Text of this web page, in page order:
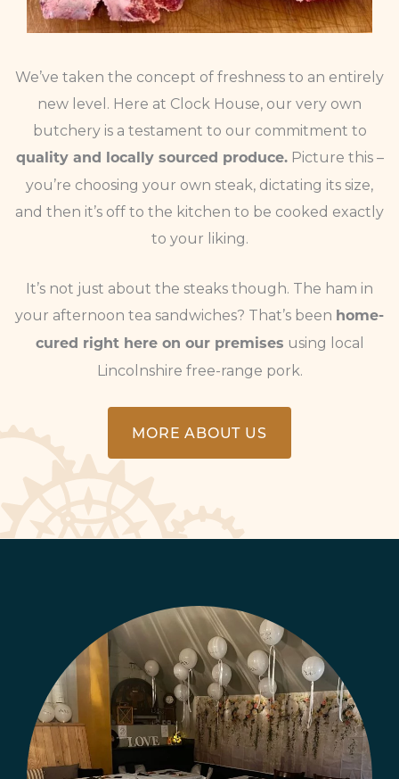
We’ve taken the concept of freshness to an entirely
new level. Here at Clock House, our very own
butchery is a testament to our commitment to
quality and locally sourced produce.Picture this –
you’re choosing your own steak, dictating its size,
and then it’s off to the kitchen to be cooked exactly
to your liking.
It’s not just about the steaks though. The ham in
your afternoon tea sandwiches? That’s been home-
cured right here on our premises using local
Lincolnshire free-range pork.
MORE ABOUT US